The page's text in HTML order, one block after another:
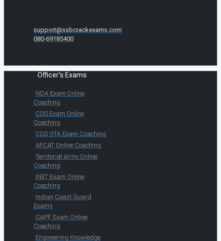
support@ssbcrackexams.com
080-69185400
Officer's Exams
NDA Exam Online
Coaching
CDS Exam Online
Coaching
CDS OTA Exam Coaching
AFCAT Online Coaching
Territorial Army Online
Coaching
INET Exam Online
Coaching
Indian Coast Guard
Exams
CAPF Exam Online
Coaching
Engineering Knowledge